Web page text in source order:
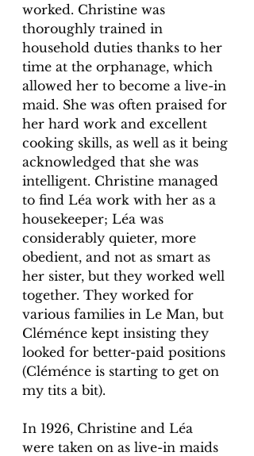
worked. Christine was
thoroughly trained in
household duties thanks to her
time at the orphanage, which
allowed her to become a live-in
maid. She was often praised for
her hard work and excellent
cooking skills, as well as it being
acknowledged that she was
intelligent. Christine managed
to find Léa work with her as a
housekeeper; Léa was
considerably quieter, more
obedient, and not as smart as
her sister, but they worked well
together. They worked for
various families in Le Man, but
Cléménce kept insisting they
looked for better-paid positions
(Cléménce is starting to get on
my tits a bit).
In 1926, Christine and Léa
were taken on as live-in maids